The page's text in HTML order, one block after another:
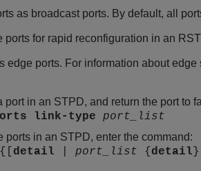
as broadcast ports. By default, all
for rapid reconfiguration in an
ports. For information about edge
in an STPD, and return the port to
link-type port_list
in an STPD, enter the command:
detail |port_list { detail